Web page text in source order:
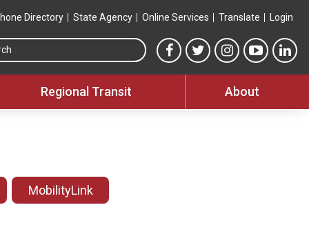
Directory State Agency Online Services Translate Login
Search this site
MTA Facebook link
MTA Twitter link
MTA Instagram
MTA
Regional Transit About
MobilityLink